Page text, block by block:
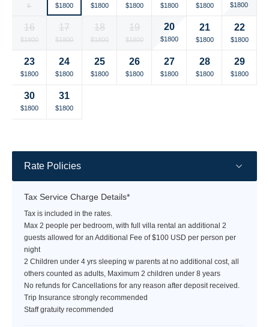
Fallback
$-
Selected
currency
rate
$1800
Selected
rate
$1800
Selected
rate
$1800
Selected
rate
$1800
Selected
rate
$1800
Selected
rate
$1800
16
Selected
rate
$1800
17
Selected
rate
$1800
18
Selected
rate
$1800
19
Selected
rate
$1800
20
Selected
rate
$1800
21
Selected
rate
$1800
22
Selected
rate
$1800
23
Selected
rate
$1800
24
Selected
rate
$1800
25
Selected
$1800
26
Selected
$1800
27
Selected
$1800
28
Selected
$1800
29
Selected
$1800
30
Selected
$1800
31
Selected
$1800
Rate Policies
Tax Service Charge Details*
Tax is included in the rates.
Max 2 people per bedroom, with full villa rental an additional 2
guests allowed for an Additional Fee of $100 USD per person per
night
2 Children under 4 yrs sleeping w parents at no additional cost, all
others counted as adults, Maximum 2 children under 8 years
No refunds for Cancellations for any reason after deposit received.
Trip Insurance strongly recommended
Staff gratuity recommended